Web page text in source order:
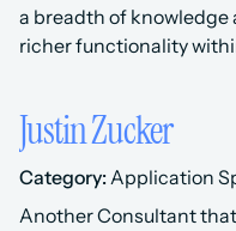
a breadth of knowledge
richer functionality
Justin Zucker
Category: Application
Another Consultant